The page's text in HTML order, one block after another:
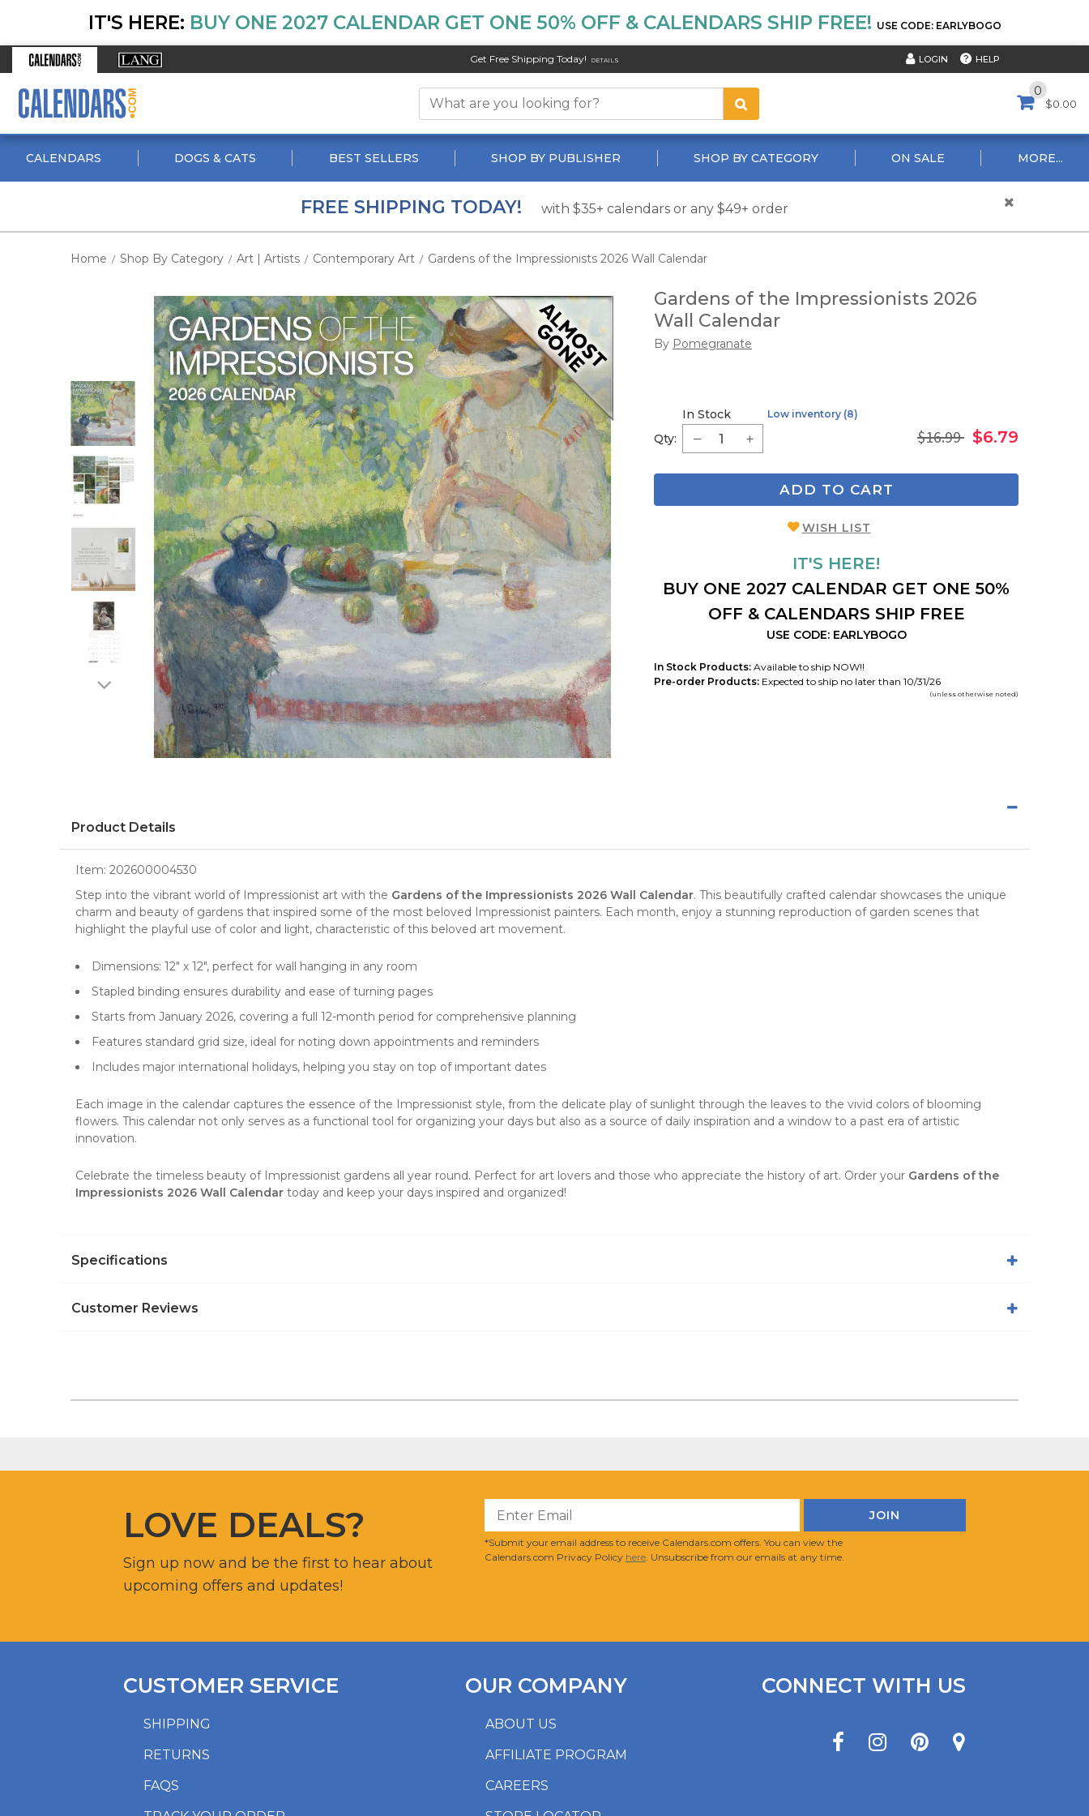
IT'S HERE: BUY ONE 2027 CALENDAR GET ONE 50% OFF & CALENDARS SHIP FREE! USE CODE: EARLYBOGO
Get Free Shipping Today! DETAILS LOGIN HELP
0
$0.00
CALENDARS DOGS & CATS BEST SELLERS SHOP BY PUBLISHER SHOP BY CATEGORY ON SALE MORE...
FREE SHIPPING TODAY! with $35+ calendars or any $49+ order
Home / Shop By Category / Art | Artists / Contemporary Art / Gardens of the Impressionists 2026 Wall Calendar
Gardens of the Impressionists 2026
Wall Calendar
By Pomegranate
Qty:
In Stock Low inventory (8)
$16.99 $6.79
ADD TO CART
WISH LIST
IT'S HERE!
BUY ONE 2027 CALENDAR GET ONE 50%
OFF & CALENDARS SHIP FREE
USE CODE: EARLYBOGO
In Stock Products: Available to ship NOW!!
Pre-order Products: Expected to ship no later than 10/31/26
(unless otherwise noted)
Product Details
Item: 202600004530
Step into the vibrant world of Impressionist art with the Gardens of the Impressionists 2026 Wall Calendar. This beautifully crafted calendar showcases the unique
charm and beauty of gardens that inspired some of the most beloved Impressionist painters. Each month, enjoy a stunning reproduction of garden scenes that
highlight the playful use of color and light, characteristic of this beloved art movement.
Dimensions: 12" x 12", perfect for wall hanging in any room
Stapled binding ensures durability and ease of turning pages
Starts from January 2026, covering a full 12-month period for comprehensive planning
Features standard grid size, ideal for noting down appointments and reminders
Includes major international holidays, helping you stay on top of important dates
Each image in the calendar captures the essence of the Impressionist style, from the delicate play of sunlight through the leaves to the vivid colors of blooming
flowers. This calendar not only serves as a functional tool for organizing your days but also as a source of daily inspiration and a window to a past era of artistic
innovation.
Celebrate the timeless beauty of Impressionist gardens all year round. Perfect for art lovers and those who appreciate the history of art. Order your Gardens of the
Impressionists 2026 Wall Calendar today and keep your days inspired and organized!
Specifications
Customer Reviews
LOVE DEALS?
Sign up now and be the first to hear about
upcoming offers and updates!
*Submit your email address to receive Calendars.com offers. You can view the
Calendars.com Privacy Policy here. Unsubscribe from our emails at any time.
SHIPPING
RETURNS
FAQS
CUSTOMER SERVICE
ABOUT US
AFFILIATE PROGRAM
CAREERS
OUR COMPANY CONNECT WITH US